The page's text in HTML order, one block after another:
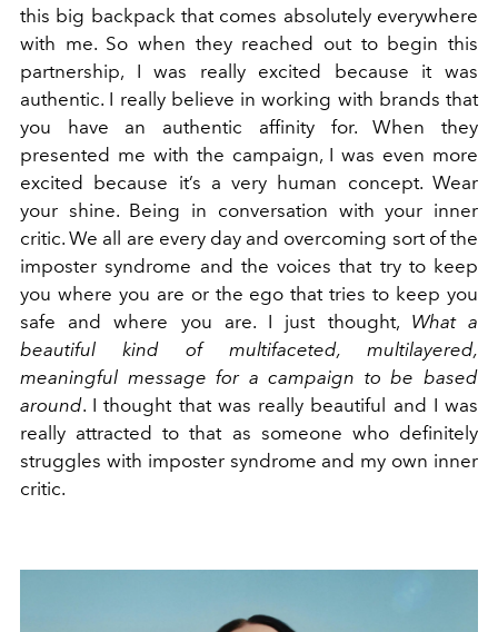
this big backpack that comes absolutely everywhere
with me. So when they reached out to begin this
partnership, I was really excited because it was
authentic. I really believe in working with brands that
you have an authentic affinity for. When they
presented me with the campaign, I was even more
excited because it’s a very human concept. Wear
your shine. Being in conversation with your inner
critic. We all are every day and overcoming sort of the
imposter syndrome and the voices that try to keep
you where you are or the ego that tries to keep you
safe and where you are. I just thought, What a
beautiful kind of multifaceted, multilayered,
meaningful message for a campaign to be based
around. I thought that was really beautiful and I was
really attracted to that as someone who definitely
struggles with imposter syndrome and my own inner
critic.